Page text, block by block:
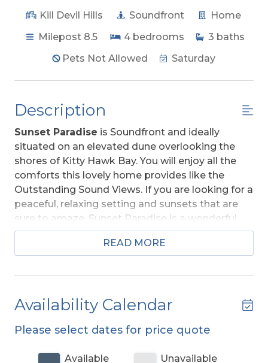
Kill Devil Hills
Soundfront
Home
Milepost 8.5
4 bedrooms 3 baths
Pets Not Allowed
Saturday
Description
Sunset Paradise is Soundfront and ideally
situated on an elevated dune overlooking the
shores of Kitty Hawk Bay. You will enjoy all the
comforts this lovely home provides like the
Outstanding Sound Views. If you are looking for a
peaceful, relaxing setting and sunsets that are
sure to amaze, Sunset Paradise is a wonderful
choice. This home is comfortable and very well
equipped to ensure your enjoyment. Located in
home is only a 10-minute drive to the Beach.
Tennis Courts, and Use of Boat Ramp for a Small
Harbour visit the link located under
READ MORE
Availability Calendar
Please select dates for price quote
Available
Unavailable